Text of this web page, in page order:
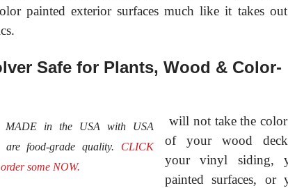
painted exterior surfaces much like it takes
Safe for Plants, Wood & Color-
MADE in the USA with USA
are food-grade quality. CLICK
some NOW.
will not take the
of your wood
your vinyl siding,
painted surfaces, or